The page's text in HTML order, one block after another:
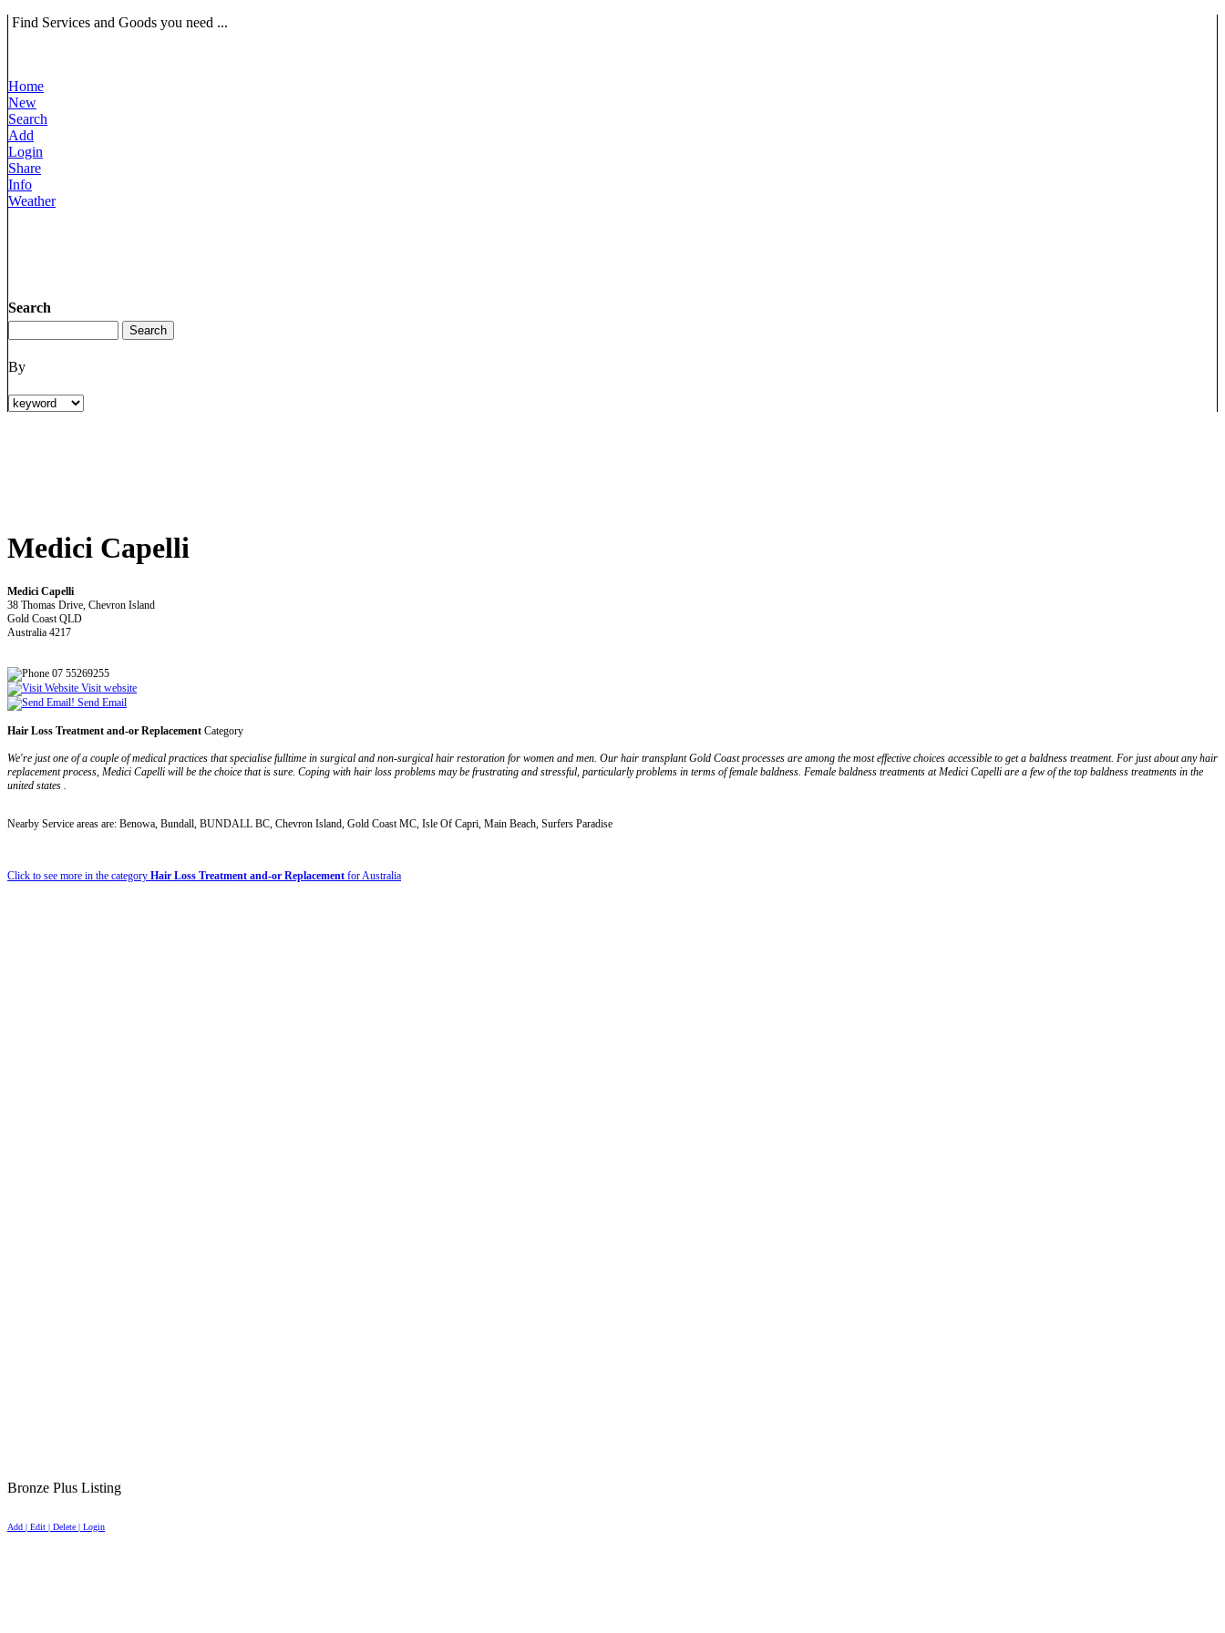
Find Services and Goods you need ...
Home
New
Search
Add
Login
Share
Info
Weather
Search
By
Medici Capelli
Medici Capelli
38 Thomas Drive, Chevron Island
Gold Coast QLD
Australia 4217
07 55269255
Visit website
Send Email
Hair Loss Treatment and-or Replacement Category
We're just one of a couple of medical practices that specialise fulltime in surgical and non-surgical hair restoration for women and men. Our hair transplant Gold Coast processes are among the most effective choices accessible to get a baldness treatment. For just about any hair
replacement process, Medici Capelli will be the choice that is sure. Coping with hair loss problems may be frustrating and stressful, particularly problems in terms of female baldness. Female baldness treatments at Medici Capelli are a few of the top baldness treatments in the
united states .
Nearby Service areas are: Benowa, Bundall, BUNDALL BC, Chevron Island, Gold Coast MC, Isle Of Capri, Main Beach, Surfers Paradise
Click to see more in the category Hair Loss Treatment and-or Replacement for Australia
Bronze Plus Listing
Add | Edit | Delete | Login